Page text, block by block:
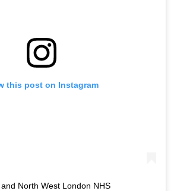
this post on Instagram
North West London NHS